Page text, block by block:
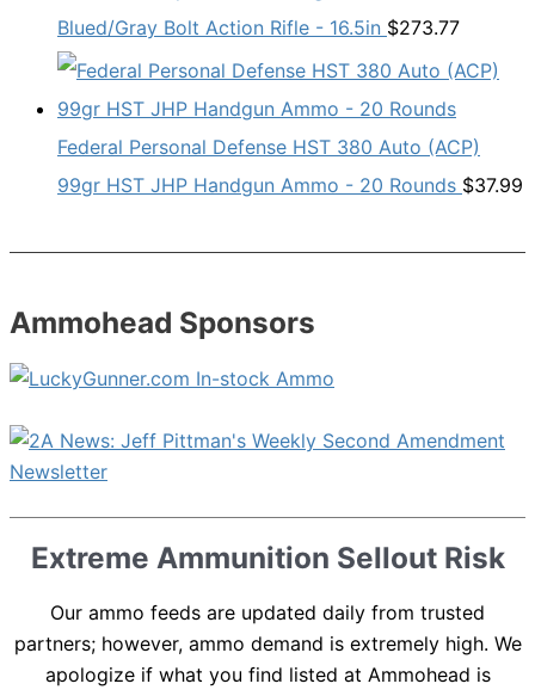
Blued/Gray Bolt Action Rifle - 16.5in $273.77
Federal Personal Defense HST 380 Auto (ACP)
99gr HST JHP Handgun Ammo - 20 Rounds $37.99
Ammohead Sponsors
Extreme Ammunition Sellout Risk
Our ammo feeds are updated daily from trusted
partners; however, ammo demand is extremely high. We
apologize if what you find listed at Ammohead is